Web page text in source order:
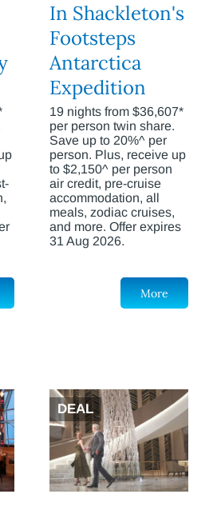
In Shackleton's
Footsteps
Antarctica
Expedition
19 nights from $36,607*
per person twin share.
Save up to 20%^ per
person. Plus, receive up
to $2,150^ per person
air credit, pre-cruise
accommodation, all
meals, zodiac cruises,
and more. Offer expires
31 Aug 2026.
More
DEAL